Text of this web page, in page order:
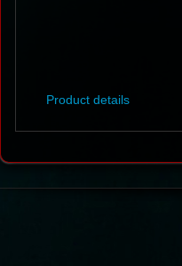
Product details